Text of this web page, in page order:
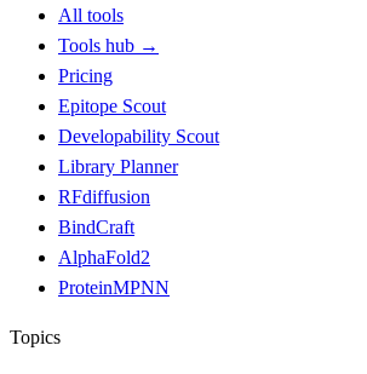
All tools
Tools hub →
Pricing
Epitope Scout
Developability Scout
Library Planner
RFdiffusion
BindCraft
AlphaFold2
ProteinMPNN
Topics